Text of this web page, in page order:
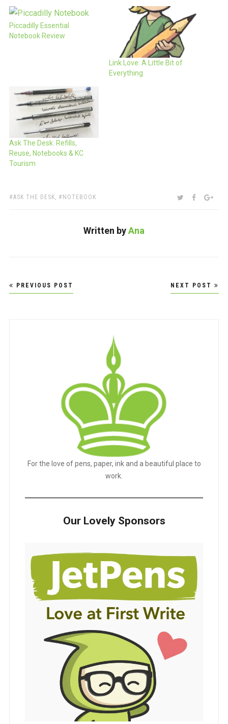
Piccadilly Essential
Notebook Review
Link Love: A Little Bit of
Everything
Ask The Desk: Refills,
Reuse, Notebooks & KC
Tourism
TAGS:
ASK THE DESK NOTEBOOK SHARE:TWITTER
Written byAna
Post
navigation
PREVIOUS POST NEXT POST
For the love of pens, paper, ink and a beautiful place to
work.
Our Lovely Sponsors